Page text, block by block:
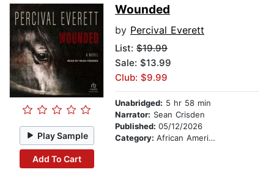
Play Sample
Add To Cart
Wounded
by Percival Everett
List: $19.99
Sale: $13.99
Club: $9.99
Unabridged: 5 hr 58 min
Narrator: Sean Crisden
Published: 05/12/2026
Category: African American & Black Fiction